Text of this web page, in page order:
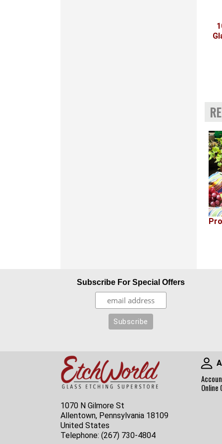
Subscribe For Special Offers
1070 N Gilmore St
Allentown, Pennsylvania 18109
United States
Telephone: (267) 730-4804
Online